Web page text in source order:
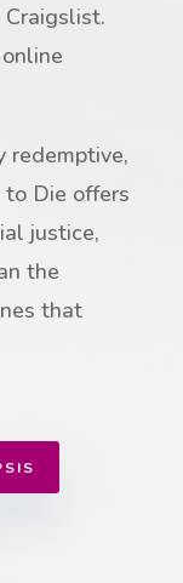
redemptive,
to Die offers
justice,
the
that